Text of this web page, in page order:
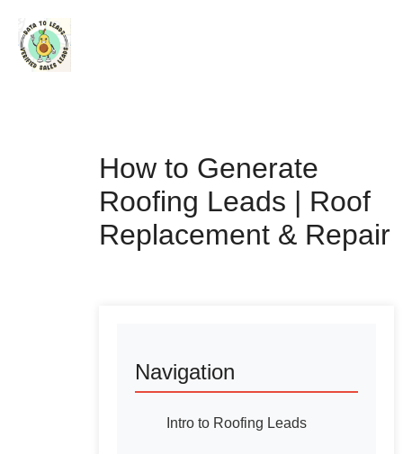
How to Generate
Roofing Leads | Roof
Replacement & Repair
Navigation
Intro to Roofing Leads